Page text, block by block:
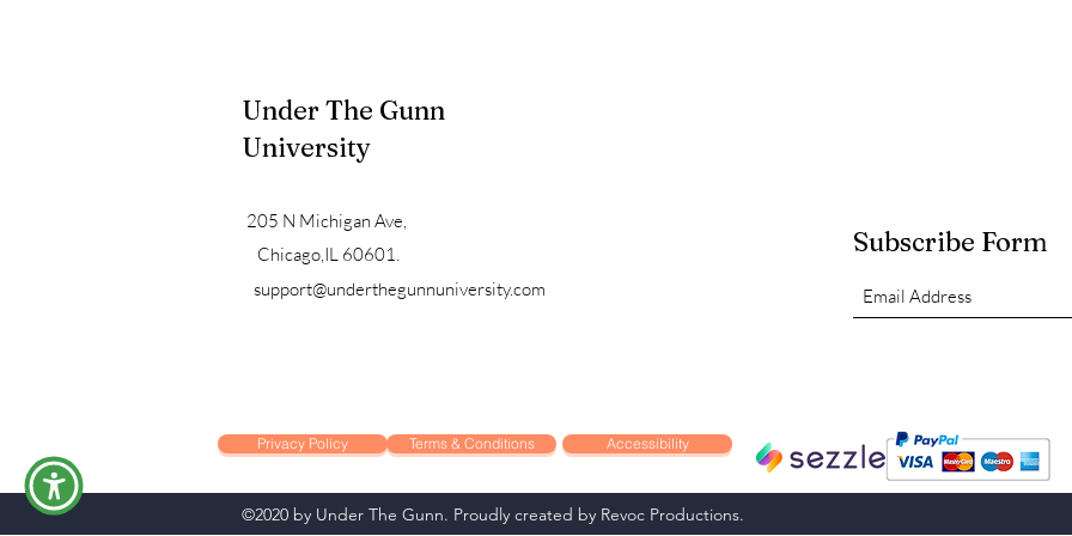
Under The Gunn
University
205 N Michigan Ave,
Chicago,IL 60601.
support@underthegunnuniversity.com
Subscribe Form
Privacy Policy Terms & Conditions Accessibility
©2020 by Under The Gunn. Proudly created by Revoc Productions.